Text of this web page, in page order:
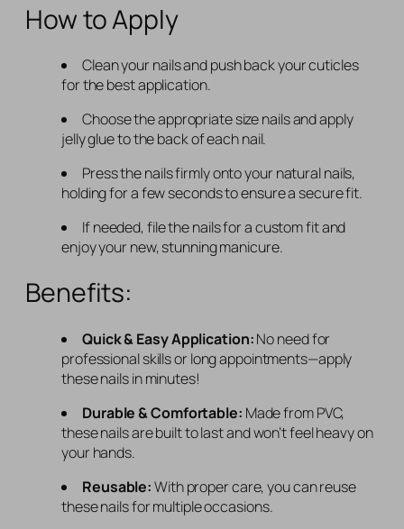
How to Apply
Clean your nails and push back your cuticles
for the best application.
Choose the appropriate size nails and apply
jelly glue to the back of each nail.
Press the nails firmly onto your natural nails,
holding for a few seconds to ensure a secure fit.
If needed, file the nails for a custom fit and
enjoy your new, stunning manicure.
Benefits:
Quick & Easy Application:No need for
professional skills or long appointments—apply
these nails in minutes!
Durable & Comfortable: Made from PVC,
these nails are built to last and won’t feel heavy on
your hands.
Reusable:With proper care, you can reuse
these nails for multiple occasions.